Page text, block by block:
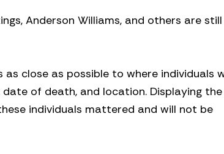
Anderson Williams, and others are still
close as possible to where individuals
of death, and location. Displaying
individuals mattered and will not be